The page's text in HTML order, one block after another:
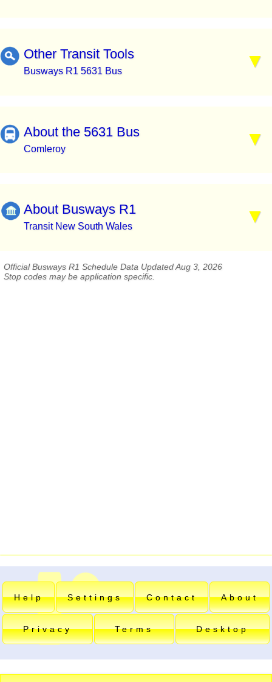
Other Transit Tools
Busways R1 5631 Bus
About the 5631 Bus
Comleroy
About Busways R1
Transit New South Wales
Official Busways R1 Schedule Data Updated Aug 3, 2026
Stop codes may be application specific.
Help Settings Contact About
Privacy Terms Desktop